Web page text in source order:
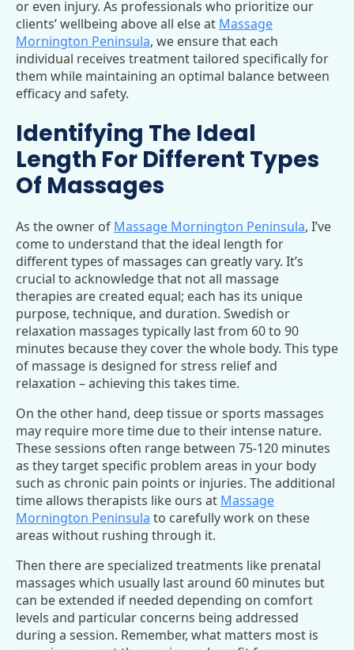
or even injury. As professionals who prioritize our
clients’ wellbeing above all else at Massage
Mornington Peninsula, we ensure that each
individual receives treatment tailored specifically for
them while maintaining an optimal balance between
efficacy and safety.
Identifying The Ideal
Length For Different Types
Of Massages
As the owner of Massage Mornington Peninsula, I’ve
come to understand that the ideal length for
different types of massages can greatly vary. It’s
crucial to acknowledge that not all massage
therapies are created equal; each has its unique
purpose, technique, and duration. Swedish or
relaxation massages typically last from 60 to 90
minutes because they cover the whole body. This type
of massage is designed for stress relief and
relaxation – achieving this takes time.
On the other hand, deep tissue or sports massages
may require more time due to their intense nature.
These sessions often range between 75-120 minutes
as they target specific problem areas in your body
such as chronic pain points or injuries. The additional
time allows therapists like ours at Massage
Mornington Peninsula to carefully work on these
areas without rushing through it.
Then there are specialized treatments like prenatal
massages which usually last around 60 minutes but
can be extended if needed depending on comfort
levels and particular concerns being addressed
during a session. Remember, what matters most is